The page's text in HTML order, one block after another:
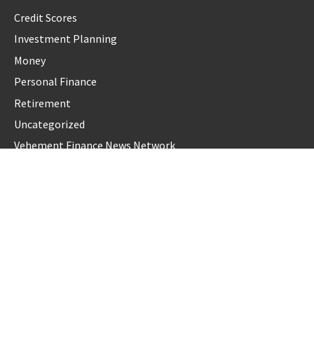
Credit Scores
Investment Planning
Money
Personal Finance
Retirement
Uncategorized
Vehement Finance News Network